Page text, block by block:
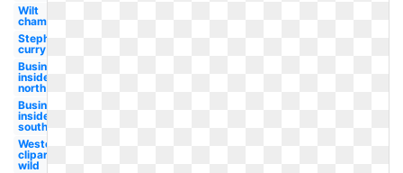
Wilt
chamberlain
Stephen
curry
Business
insider
north
Business
insider
south
Western
clipart
wild